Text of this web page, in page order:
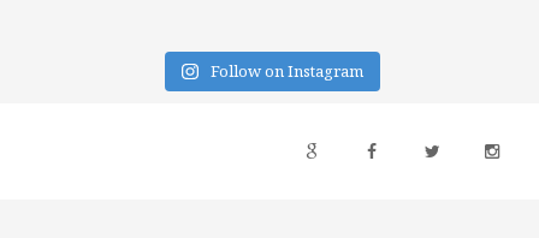
Follow on Instagram